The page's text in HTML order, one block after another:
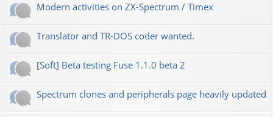
Modern activities on ZX-Spectrum / Timex
Translator and TR-DOS coder wanted.
[Soft] Beta testing Fuse 1.1.0 beta 2
Spectrum clones and peripherals page heavily updated